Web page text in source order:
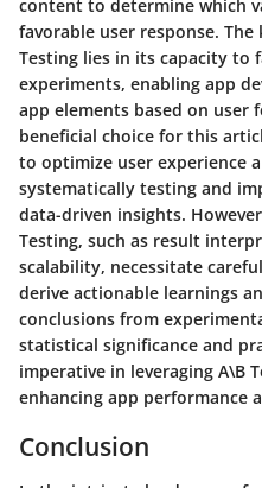
content to determine which
favorable user response.
Testing lies in its capacity to
experiments, enabling app
app elements based on user
beneficial choice for this
to optimize user experience
systematically testing and
data-driven insights.
Testing, such as result
scalability, necessitate
derive actionable learnings
conclusions from
statistical significance and
imperative in leveraging A\B
enhancing app performance
Conclusion